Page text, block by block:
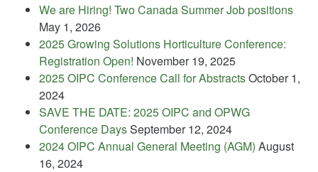
We are Hiring! Two Canada Summer Job positions
May 1, 2026
2025 Growing Solutions Horticulture Conference:
Registration Open! November 19, 2025
2025 OIPC Conference Call for AbstractsOctober 1,
2024
SAVE THE DATE: 2025 OIPC and OPWG
Conference DaysSeptember 12, 2024
2024 OIPC Annual General Meeting (AGM) August
16, 2024